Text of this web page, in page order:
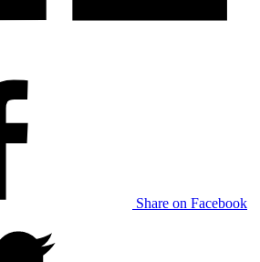
Share on Facebook